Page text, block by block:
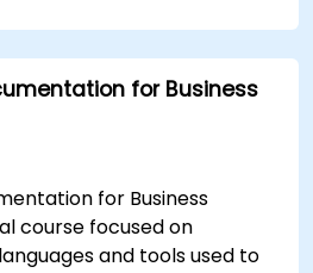
Workbench features
with external data sources
for Business
for Business
course focused on
and tools used to